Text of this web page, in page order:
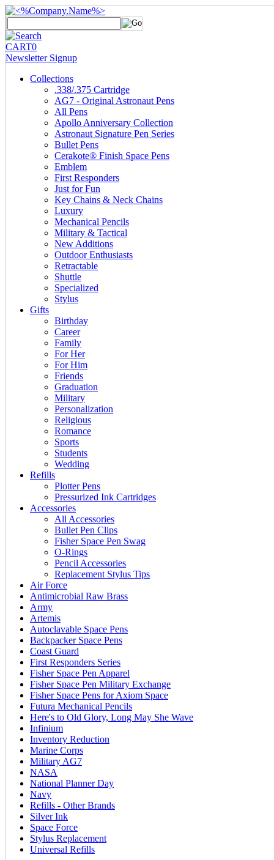
CART0
Newsletter Signup
Collections
.338/.375 Cartridge
AG7 - Original Astronaut Pens
All Pens
Apollo Anniversary Collection
Astronaut Signature Pen Series
Bullet Pens
Cerakote® Finish Space Pens
Emblem
First Responders
Just for Fun
Key Chains & Neck Chains
Luxury
Mechanical Pencils
Military & Tactical
New Additions
Outdoor Enthusiasts
Retractable
Shuttle
Specialized
Stylus
Gifts
Birthday
Career
Family
For Her
For Him
Friends
Graduation
Military
Personalization
Religious
Romance
Sports
Students
Wedding
Refills
Plotter Pens
Pressurized Ink Cartridges
Accessories
All Accessories
Bullet Pen Clips
Fisher Space Pen Swag
O-Rings
Pencil Accessories
Replacement Stylus Tips
Air Force
Antimicrobial Raw Brass
Army
Artemis
Autoclavable Space Pens
Backpacker Space Pens
Coast Guard
First Responders Series
Fisher Space Pen Apparel
Fisher Space Pen Military Exchange
Fisher Space Pens for Axiom Space
Futura Mechanical Pencils
Here's to Old Glory, Long May She Wave
Infinium
Inventory Reduction
Marine Corps
Military AG7
NASA
National Planner Day
Navy
Refills - Other Brands
Silver Ink
Space Force
Stylus Replacement
Universal Refills